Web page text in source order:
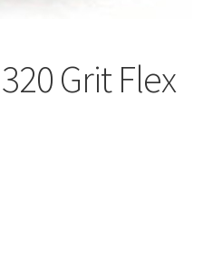
Grit Flex